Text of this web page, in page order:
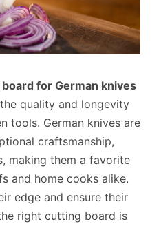
for German knives
quality and longevity
tools. German knives are
craftsmanship,
making them a favorite
and home cooks alike.
edge and ensure their
right cutting board is